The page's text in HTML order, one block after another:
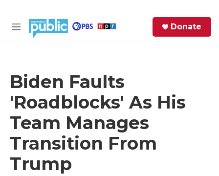
M
Donate
Biden Faults
'Roadblocks' As His
Team Manages
Transition From
Trump